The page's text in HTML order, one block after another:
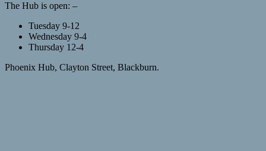
The Hub is open: –
Tuesday 9-12
Wednesday 9-4
Thursday 12-4
Phoenix Hub, Clayton Street, Blackburn.